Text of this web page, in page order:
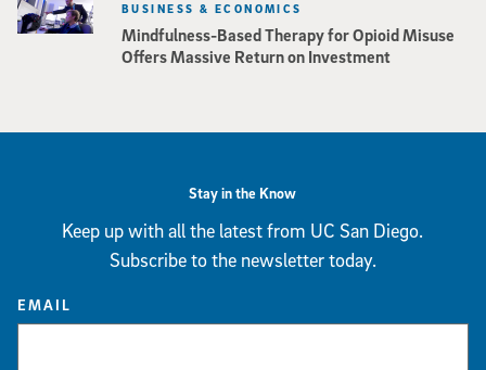
Mindfulness-Based Therapy for Opioid Misuse
Offers Massive Return on Investment
BUSINESS & ECONOMICS
Stay in the Know
Keep up with all the latest from UC San Diego.
Subscribe to the newsletter today.
EMAIL